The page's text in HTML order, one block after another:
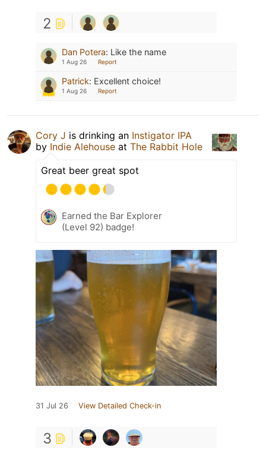
2
Dan Potera: Like the name
1 Aug 26 Report
Patrick: Excellent choice!
1 Aug 26 Report
Cory J is drinking an Instigator IPA
by Indie Alehouse at The Rabbit Hole
Great beer great spot
Earned the Bar Explorer
(Level 92) badge!
31 Jul 26 View Detailed Check-in
3